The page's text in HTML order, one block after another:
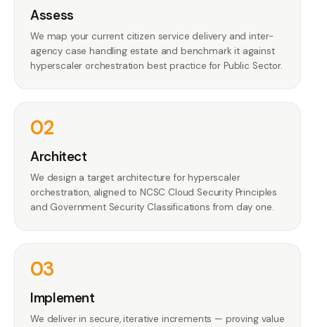
Assess
We map your current citizen service delivery and inter-
agency case handling estate and benchmark it against
hyperscaler orchestration best practice for Public Sector.
02
Architect
We design a target architecture for hyperscaler
orchestration, aligned to NCSC Cloud Security Principles
and Government Security Classifications from day one.
03
Implement
We deliver in secure, iterative increments — proving value